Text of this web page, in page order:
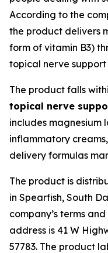
According to the
the product delivers
form of vitamin B3)
topical nerve support
The product falls
topical nerve
includes magnesium
inflammatory
delivery formulas
The product is
in Spearfish, South
company’s terms
address is 41 W
57783. The product